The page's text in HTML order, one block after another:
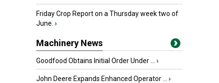
Friday Crop Report on a Thursday week two of
June. ›
Machinery News
Goodfood Obtains Initial Order Under ... ›
John Deere Expands Enhanced Operator ... ›